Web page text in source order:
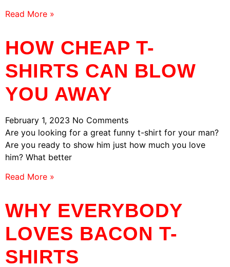
Read More »
HOW CHEAP T-
SHIRTS CAN BLOW
YOU AWAY
February 1, 2023 No Comments
Are you looking for a great funny t-shirt for your man?
Are you ready to show him just how much you love
him? What better
Read More »
WHY EVERYBODY
LOVES BACON T-
SHIRTS